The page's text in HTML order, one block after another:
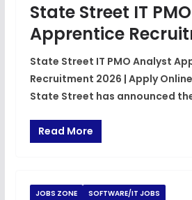
State Street IT
Apprentice
State Street IT PMO Analyst
Recruitment 2026 | Apply
State Street has announced
Read More
JOBS ZONE SOFTWARE/IT JOBS